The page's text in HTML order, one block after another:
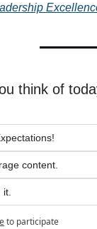
think of
content.
to participate